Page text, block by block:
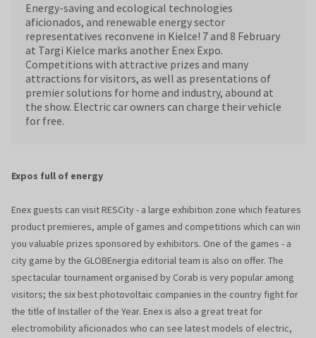
Energy-saving and ecological technologies
aficionados, and renewable energy sector
representatives reconvene in Kielce! 7 and 8 February
at Targi Kielce marks another Enex Expo.
Competitions with attractive prizes and many
attractions for visitors, as well as presentations of
premier solutions for home and industry, abound at
the show. Electric car owners can charge their vehicle
for free.
Expos full of energy
Enex guests can visit RESCity - a large exhibition zone which features
product premieres, ample of games and competitions which can win
you valuable prizes sponsored by exhibitors. One of the games - a
city game by the GLOBEnergia editorial team is also on offer. The
spectacular tournament organised by Corab is very popular among
visitors; the six best photovoltaic companies in the country fight for
the title of Installer of the Year. Enex is also a great treat for
electromobility aficionados who can see latest models of electric,